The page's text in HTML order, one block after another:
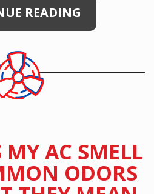
READING
MY AC SMELL
ODORS